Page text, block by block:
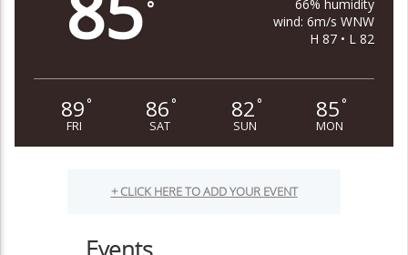
°
66% humidity
wind: 6m/s WNW
H 87 • L 82
89°
FRI
86°
SAT
82°
SUN
85°
MON